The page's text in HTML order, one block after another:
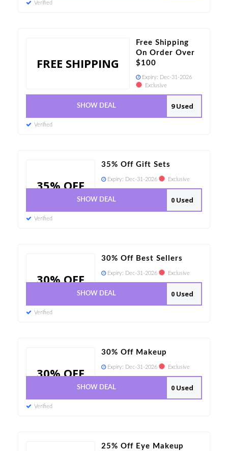
Verified
FREE SHIPPING
Free Shipping
On Order Over
$100
Expiry: Dec-31-2026
Exclusive
9 Used
SHOW DEAL
Verified
35% OFF
35% Off Gift Sets
Expiry: Dec-31-2026 Exclusive
0 Used
SHOW DEAL
Verified
30% OFF
30% Off Best Sellers
Expiry: Dec-31-2026 Exclusive
0 Used
SHOW DEAL
Verified
30% OFF
30% Off Makeup
Expiry: Dec-31-2026 Exclusive
0 Used
SHOW DEAL
Verified
25% Off Eye Makeup